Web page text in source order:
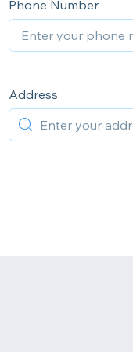
Phone Number
Address